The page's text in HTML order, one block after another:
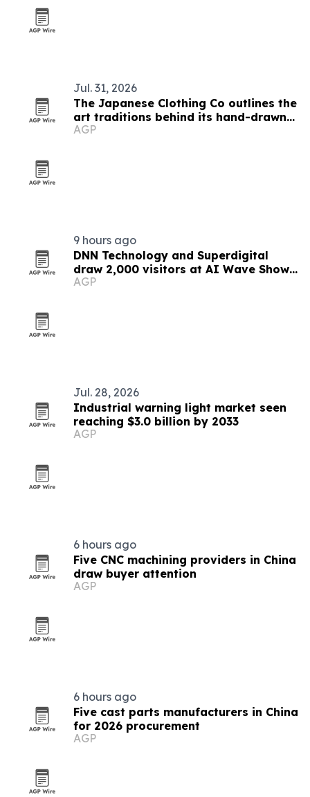
Jul. 31, 2026
The Japanese Clothing Co outlines the
art traditions behind its hand-drawn
T-shirts
AGP
9 hours ago
DNN Technology and Superdigital
draw 2,000 visitors at AI Wave Show
2026
AGP
Jul. 28, 2026
Industrial warning light market seen
reaching $3.0 billion by 2033
AGP
6 hours ago
Five CNC machining providers in China
draw buyer attention
AGP
6 hours ago
Five cast parts manufacturers in China
for 2026 procurement
AGP